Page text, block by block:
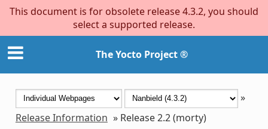
This document is for obsolete release 4.3.2, you should
select a supported release.
The Yocto Project ®
»
Release Information » Release 2.2 (morty)